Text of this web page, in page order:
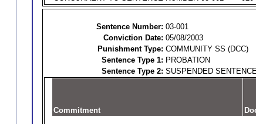
Sentence Number: 03-001
Conviction Date: 05/08/2003
Punishment Type: COMMUNITY SS (DCC)
Sentence Type 1: PROBATION
Sentence Type 2: SUSPENDED
Commitment